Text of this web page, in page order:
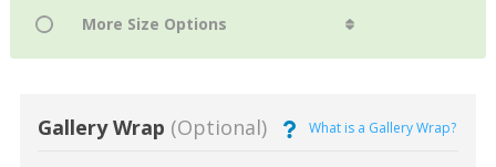
Gallery Wrap (Optional) What is a Gallery Wrap?